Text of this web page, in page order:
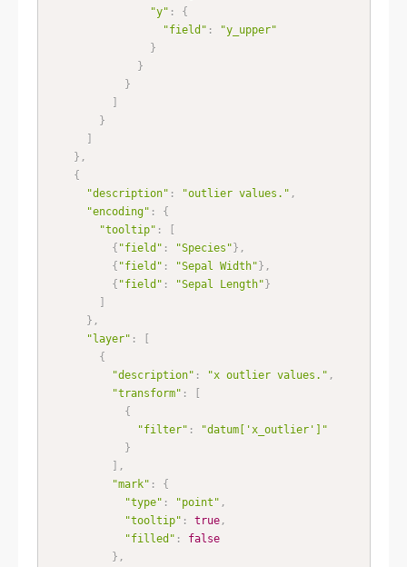
"y" :
{
"field" :
"y_upper"
}
}
}
]
}
]
} ,
{
"description" : "outlier values." ,
"encoding" :
{
"tooltip" :
[
{ "field" : "Species"} ,
{ "field" : "Sepal Width"} ,
{ "field" : "Sepal Length"}
]
} ,
"layer" :
[
{
"description" : "x outlier values." ,
"transform" :
[
{
"filter" :
"datum['x_outlier']"
}
] ,
"mark" :
{
"type" : "point" ,
"tooltip" : true,
"filled" :
false
} ,